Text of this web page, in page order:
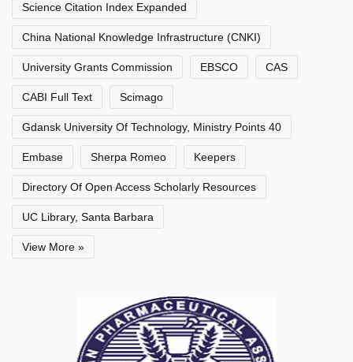
Science Citation Index Expanded
China National Knowledge Infrastructure (CNKI)
University Grants Commission EBSCO CAS
CABI Full Text Scimago
Gdansk University Of Technology, Ministry Points 40
Embase Sherpa Romeo Keepers
Directory Of Open Access Scholarly Resources
UC Library, Santa Barbara
View More »